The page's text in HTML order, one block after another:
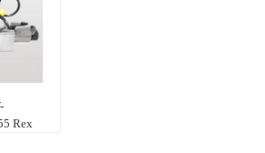
Rex